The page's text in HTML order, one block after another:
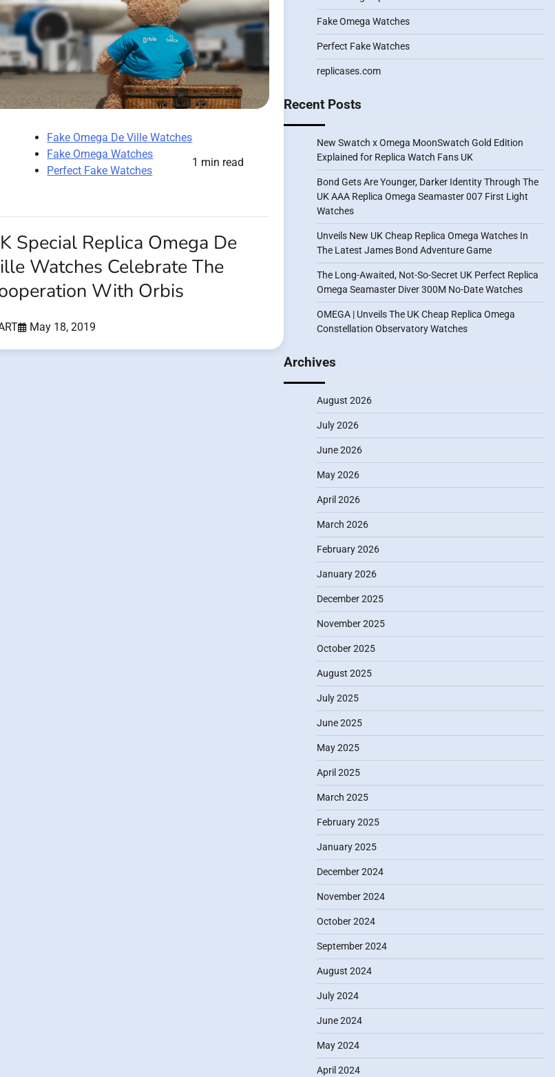
Fake Omega De Ville Watches
Fake Omega Watches
Perfect Fake Watches
1 min read
Special Replica Omega De
Watches Celebrate The
With Orbis
May 18, 2019
Fake Omega Watches
Perfect Fake Watches
replicases.com
Recent Posts
New Swatch x Omega MoonSwatch Gold Edition
Explained for Replica Watch Fans UK
Bond Gets Are Younger, Darker Identity Through The
UK AAA Replica Omega Seamaster 007 First Light
Watches
Unveils New UK Cheap Replica Omega Watches In
The Latest James Bond Adventure Game
The Long-Awaited, Not-So-Secret UK Perfect Replica
Omega Seamaster Diver 300M No-Date Watches
OMEGA | Unveils The UK Cheap Replica Omega
Constellation Observatory Watches
Archives
August 2026
July 2026
June 2026
May 2026
April 2026
March 2026
February 2026
January 2026
December 2025
November 2025
October 2025
August 2025
July 2025
June 2025
May 2025
April 2025
March 2025
February 2025
January 2025
December 2024
November 2024
October 2024
September 2024
August 2024
July 2024
June 2024
May 2024
April 2024